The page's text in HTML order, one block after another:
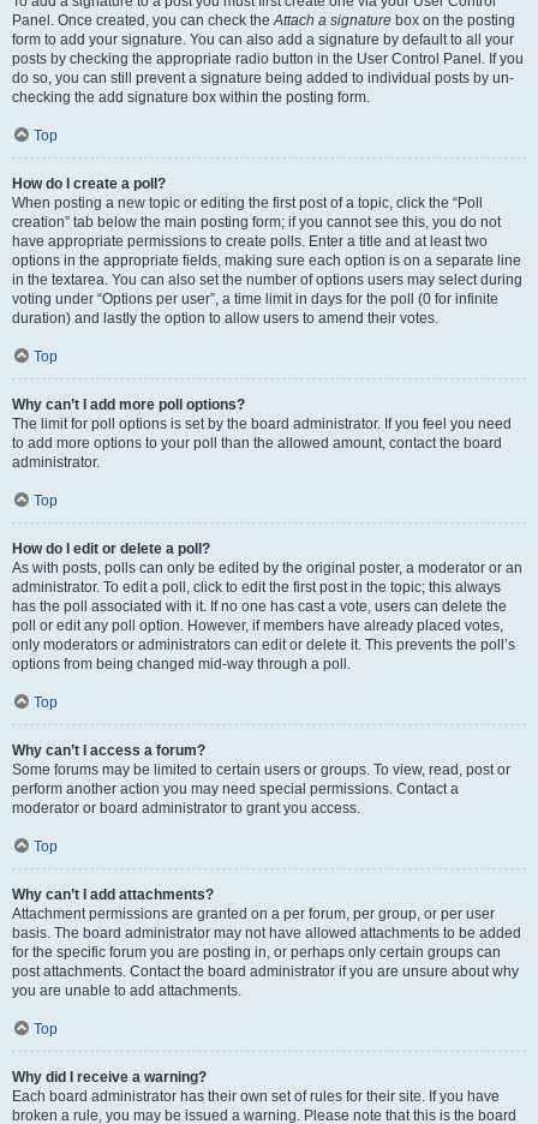
Panel. Once created, you can check theAttach a signature box on the posting
form to add your signature. You can also add a signature by default to all your
posts by checking the appropriate radio button in the User Control Panel. If you
do so, you can still prevent a signature being added to individual posts by un-
checking the add signature box within the posting form.
Top
How do I create a poll?
When posting a new topic or editing the first post of a topic, click the “Poll
creation” tab below the main posting form; if you cannot see this, you do not
have appropriate permissions to create polls. Enter a title and at least two
options in the appropriate fields, making sure each option is on a separate line
in the textarea. You can also set the number of options users may select during
voting under “Options per user”, a time limit in days for the poll (0 for infinite
duration) and lastly the option to allow users to amend their votes.
Top
Why can’t I add more poll options?
The limit for poll options is set by the board administrator. If you feel you need
to add more options to your poll than the allowed amount, contact the board
administrator.
Top
How do I edit or delete a poll?
As with posts, polls can only be edited by the original poster, a moderator or an
administrator. To edit a poll, click to edit the first post in the topic; this always
has the poll associated with it. If no one has cast a vote, users can delete the
poll or edit any poll option. However, if members have already placed votes,
only moderators or administrators can edit or delete it. This prevents the poll’s
options from being changed mid-way through a poll.
Top
Why can’t I access a forum?
Some forums may be limited to certain users or groups. To view, read, post or
perform another action you may need special permissions. Contact a
moderator or board administrator to grant you access.
Top
Why can’t I add attachments?
Attachment permissions are granted on a per forum, per group, or per user
basis. The board administrator may not have allowed attachments to be added
for the specific forum you are posting in, or perhaps only certain groups can
post attachments. Contact the board administrator if you are unsure about why
you are unable to add attachments.
Top
Why did I receive a warning?
Each board administrator has their own set of rules for their site. If you have
broken a rule, you may be issued a warning. Please note that this is the board